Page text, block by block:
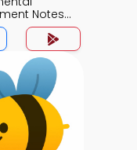
Notes